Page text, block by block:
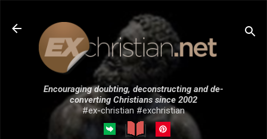
Skip to main content
Encouraging doubting, deconstructing and de-
converting Christians since 2002
#ex-christian #exchristian